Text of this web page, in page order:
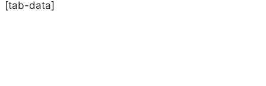
[tab-data]